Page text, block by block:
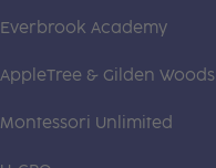
Everbrook Academy
AppleTree & Gilden Woods
Montessori Unlimited